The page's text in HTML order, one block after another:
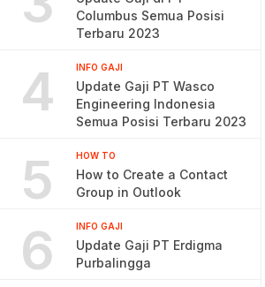
Columbus Semua Posisi
Terbaru 2023
4 INFO GAJI
Update Gaji PT Wasco
Engineering Indonesia
Semua Posisi Terbaru 2023
5 HOW TO
How to Create a Contact
Group in Outlook
6 INFO GAJI
Update Gaji PT Erdigma
Purbalingga